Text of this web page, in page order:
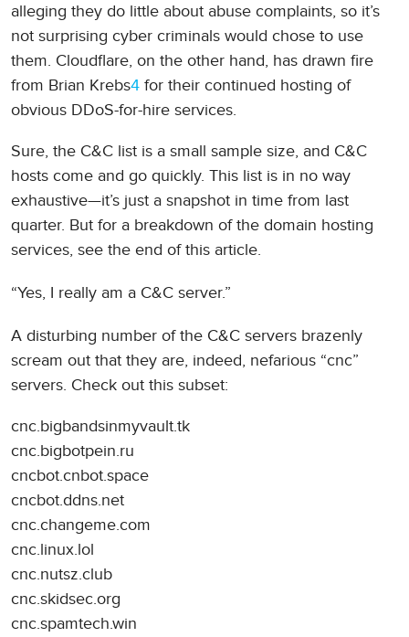
alleging they do little about abuse complaints, so it’s
not surprising cyber criminals would chose to use
them. Cloudflare, on the other hand, has drawn fire
from Brian Krebs4 for their continued hosting of
obvious DDoS-for-hire services.
Sure, the C&C list is a small sample size, and C&C
hosts come and go quickly. This list is in no way
exhaustive—it’s just a snapshot in time from last
quarter. But for a breakdown of the domain hosting
services, see the end of this article.
“Yes, I really am a C&C server.”
A disturbing number of the C&C servers brazenly
scream out that they are, indeed, nefarious “cnc”
servers. Check out this subset:
cnc.bigbandsinmyvault.tk
cnc.bigbotpein.ru
cncbot.cnbot.space
cncbot.ddns.net
cnc.changeme.com
cnc.linux.lol
cnc.nutsz.club
cnc.skidsec.org
cnc.spamtech.win